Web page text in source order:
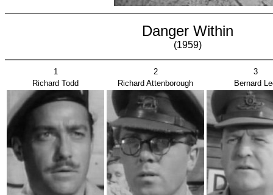
Danger Within
(1959)
1 2
3
Richard Todd
Richard Attenborough Bernard